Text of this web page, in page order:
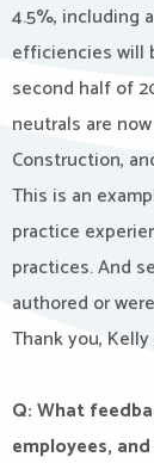
4.5%, including
efficiencies will
second half of
neutrals are
Construction,
This is an
practice
practices. And
authored or
Thank you,
Q: What
employees,